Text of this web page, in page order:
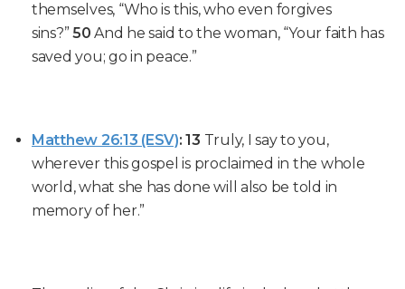
themselves, “Who is this, who even forgives
sins?”50And he said to the woman, “Your faith has
saved you; go in peace.”
Matthew 26:13 (ESV):13 Truly, I say to you,
wherever this gospel is proclaimed in the whole
world, what she has done will also be told in
memory of her.”